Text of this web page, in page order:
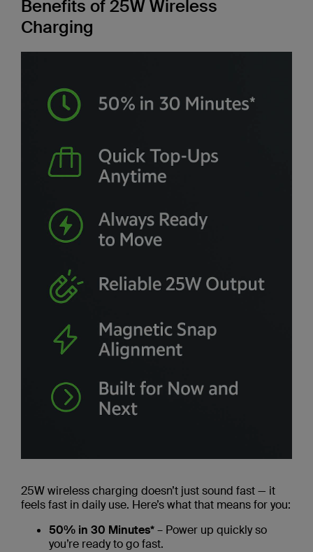
Benefits of 25W Wireless
Charging
25W wireless charging doesn’t just sound fast — it
feels fast in daily use. Here’s what that means for you:
50% in 30 Minutes*– Power up quickly so
you’re ready to go fast.